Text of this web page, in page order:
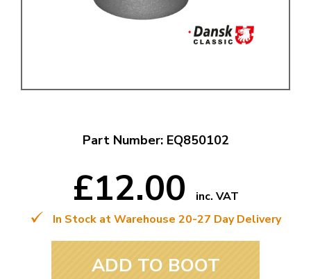
Part Number: EQ850102
£12.00
inc. VAT
In Stock at Warehouse 20-27 Day Delivery
ADD TO BOOT